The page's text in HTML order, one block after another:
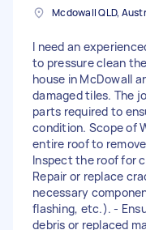
Mcdowall QLD,
I need an
to pressure clean
house in McDowall
damaged tiles. The
parts required to
condition. Scope of
entire roof to
Inspect the roof for
Repair or replace
necessary
flashing, etc.). -
debris or replaced